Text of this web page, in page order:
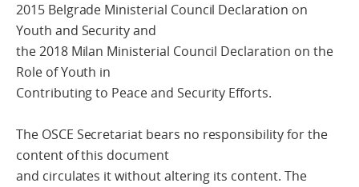
2015 Belgrade Ministerial Council Declaration on
Youth and Security and
the 2018 Milan Ministerial Council Declaration on the
Role of Youth in
Contributing to Peace and Security Efforts.
The OSCE Secretariat bears no responsibility for the
content of this document
and circulates it without altering its content. The